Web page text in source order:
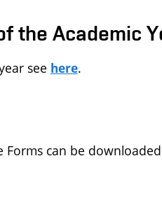
the Academic
see here.
Forms can be downloaded